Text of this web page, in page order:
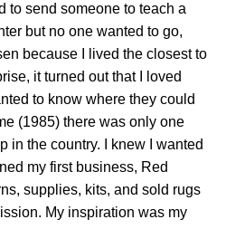
to send someone to teach a
but no one wanted to go,
because I lived the closest to
it turned out that I loved
to know where they could
(1985) there was only one
in the country. I knew I wanted
my first business, Red
supplies, kits, and sold rugs
My inspiration was my